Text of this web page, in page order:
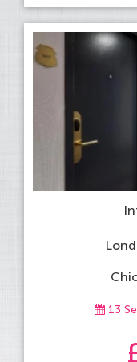
13